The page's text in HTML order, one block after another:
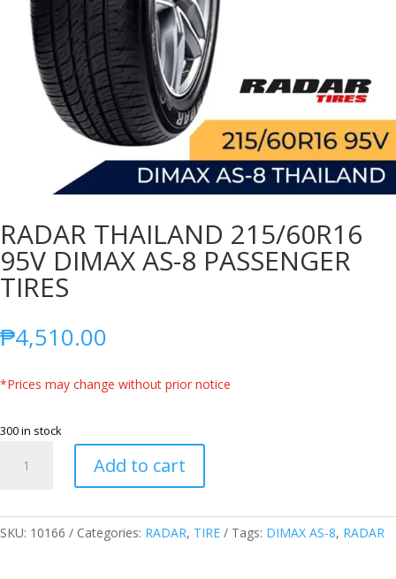
RADAR THAILAND 215/60R16
95V DIMAX AS-8 PASSENGER
TIRES
₱4,510.00
*Prices may change without prior notice
300 in stock
THAILAND
DIMAX
Add to cart
SKU: 10166 Categories: RADAR, TIRE Tags: DIMAX AS-8, RADAR